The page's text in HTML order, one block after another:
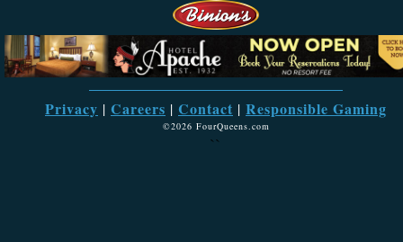
Privacy | Careers | Contact | Responsible Gaming
©2026 FourQueens.com
``